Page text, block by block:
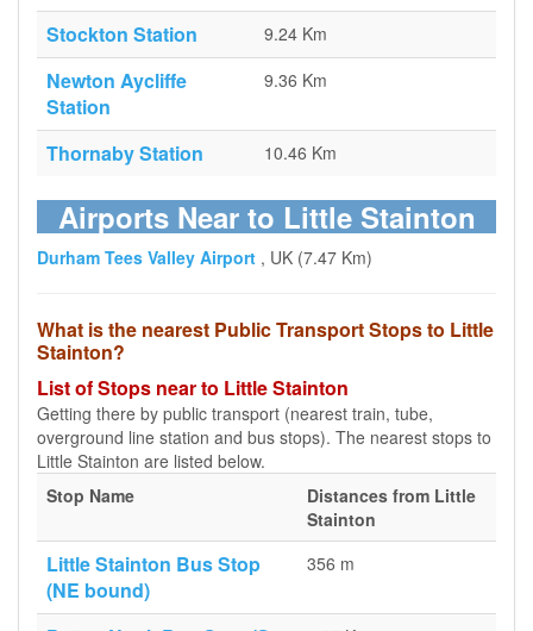
Stockton Station 9.24 Km
Newton Aycliffe
Station
9.36 Km
Thornaby Station 10.46 Km
Airports Near to Little Stainton
Durham Tees Valley Airport , UK (7.47 Km)
What is the nearest Public Transport Stops to Little
Stainton?
List of Stops near to Little Stainton
Getting there by public transport (nearest train, tube,
overground line station and bus stops). The nearest stops to
Little Stainton are listed below.
Stop Name
Distances from Little
Stainton
Little Stainton Bus Stop
(NE bound)
356 m